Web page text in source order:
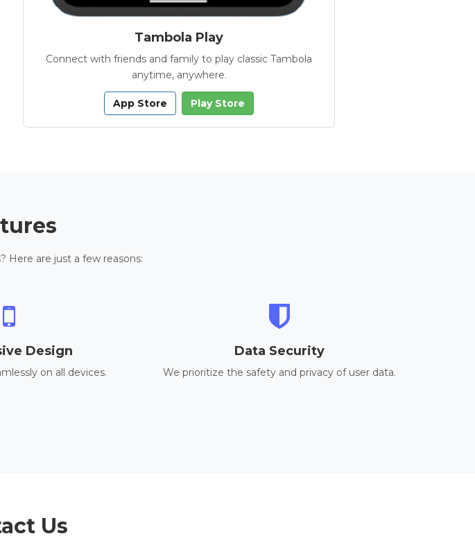
Tambola Play
Connect with friends and family to play classic Tambola
anytime, anywhere.
App Store Play Store
Here are just a few reasons:
Design
on all devices.
Data Security
We prioritize the safety and privacy of user data.
Us